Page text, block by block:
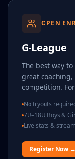
OPEN
G-League
The best way
great coaching,
competition.
No tryouts
7U–18U Boys &
Live stats &
Register Now →